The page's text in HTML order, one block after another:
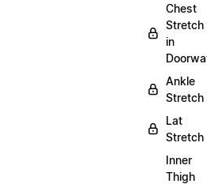
Chest
Stretch
in
Ankle
Stretch
Lat
Stretch
Inner
Thigh